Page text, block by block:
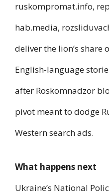
ruskompromat.info,
hab.media,
deliver the lion’s share
English-language
after Roskomnadzor
pivot meant to dodge
Western search ads.
What happens next
Ukraine’s National